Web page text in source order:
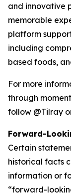
and innovative
memorable
platform
including
based foods,
For more
through
follow @Tilray
Forward-
Certain
historical facts
information or
“forward-